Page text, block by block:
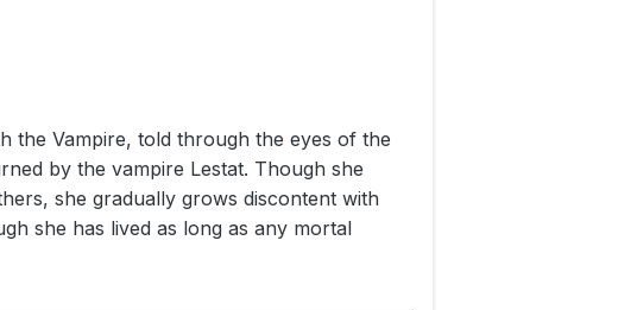
the Vampire, told through the eyes of the
by the vampire Lestat. Though she
she gradually grows discontent with
she has lived as long as any mortal